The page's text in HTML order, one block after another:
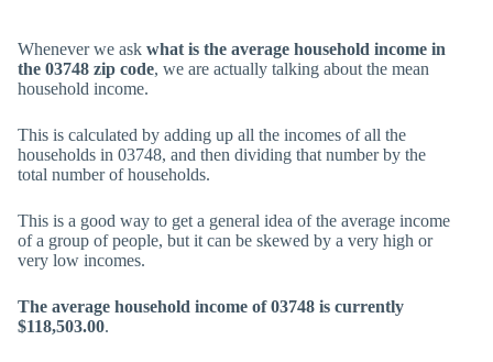
Whenever we ask what is the average household income in
the 03748 zip code, we are actually talking about the mean
household income.
This is calculated by adding up all the incomes of all the
households in 03748, and then dividing that number by the
total number of households.
This is a good way to get a general idea of the average income
of a group of people, but it can be skewed by a very high or
very low incomes.
The average household income of 03748 is currently
$118,503.00.